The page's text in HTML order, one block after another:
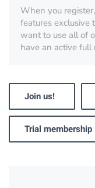
When you
features exclusive
want to use all of
have an active full
Join us!
Trial membership